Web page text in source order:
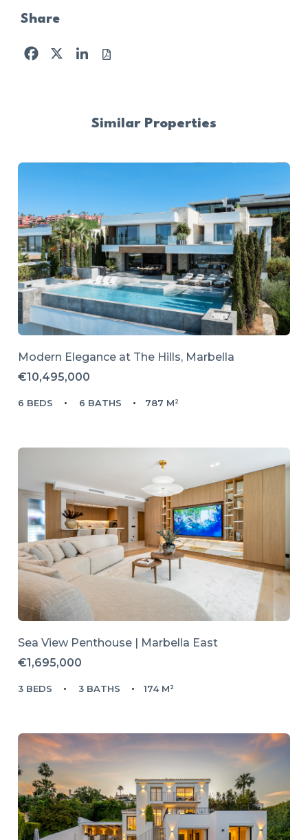
Share
Facebook
X LinkedIn
Similar Properties
Modern Elegance at The Hills, Marbella
€10,495,000
6 BEDS 6 BATHS 787 M²
Sea View Penthouse | Marbella East
€1,695,000
3 BEDS 3 BATHS 174 M²